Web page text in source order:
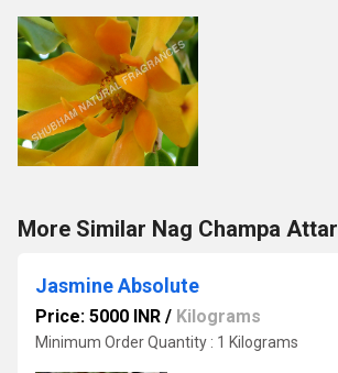
More Similar Nag Champa Attar
Jasmine Absolute
Price: 5000 INR / Kilograms
Minimum Order Quantity : 1 Kilograms